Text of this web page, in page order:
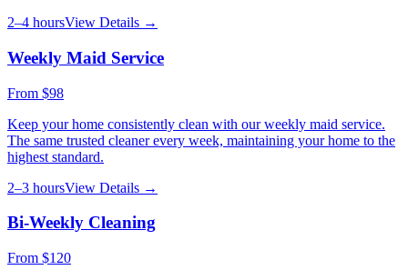
2–4 hoursView Details →
Weekly Maid Service
From $98
Keep your home consistently clean with our weekly maid service.
The same trusted cleaner every week, maintaining your home to the
highest standard.
2–3 hoursView Details →
Bi-Weekly Cleaning
From $120